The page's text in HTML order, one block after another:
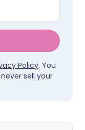
Policy. You
sell your